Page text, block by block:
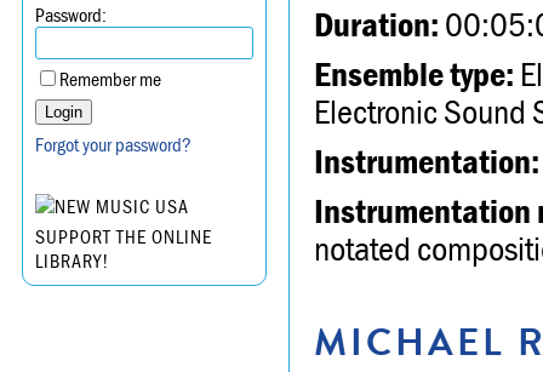
Password:
Remember me
Forgot your password?
SUPPORT THE ONLINE
LIBRARY!
Duration:
Ensemble type:
Electronic Sound
Instrumentation:
Instrumentation
notated
MICHAEL